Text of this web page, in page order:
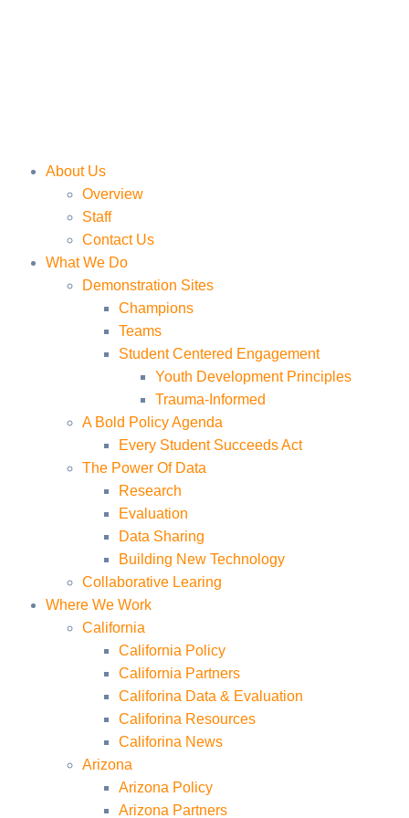
About Us
Overview
Staff
Contact Us
What We Do
Demonstration Sites
Champions
Teams
Student Centered Engagement
Youth Development Principles
Trauma-Informed
A Bold Policy Agenda
Every Student Succeeds Act
The Power Of Data
Research
Evaluation
Data Sharing
Building New Technology
Collaborative Learing
Where We Work
California
California Policy
California Partners
Califorina Data & Evaluation
Califorina Resources
Califorina News
Arizona
Arizona Policy
Arizona Partners